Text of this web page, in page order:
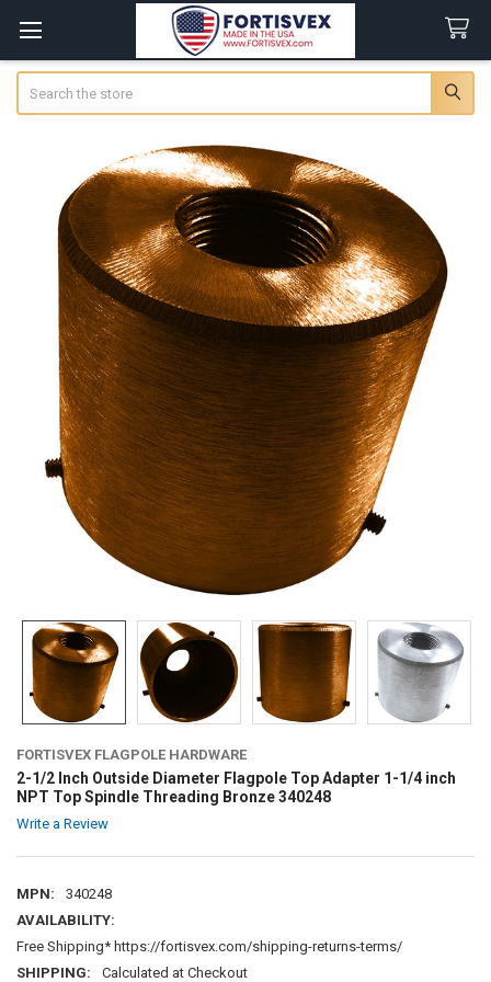
FORTISVEX FLAGPOLE HARDWARE
2-1/2 Inch Outside Diameter Flagpole Top Adapter 1-1/4 inch
NPT Top Spindle Threading Bronze 340248
Write a Review
MPN:
340248
AVAILABILITY:
Free Shipping* https://fortisvex.com/shipping-returns-terms/
SHIPPING:
Calculated at Checkout